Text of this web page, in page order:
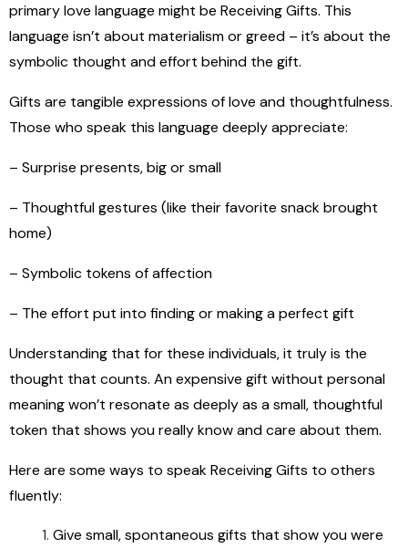
primary love language might be Receiving Gifts. This
language isn’t about materialism or greed – it’s about the
symbolic thought and effort behind the gift.
Gifts are tangible expressions of love and thoughtfulness.
Those who speak this language deeply appreciate:
– Surprise presents, big or small
– Thoughtful gestures (like their favorite snack brought
home)
– Symbolic tokens of affection
– The effort put into finding or making a perfect gift
Understanding that for these individuals, it truly is the
thought that counts. An expensive gift without personal
meaning won’t resonate as deeply as a small, thoughtful
token that shows you really know and care about them.
Here are some ways to speak Receiving Gifts to others
fluently:
Give small, spontaneous gifts that show you were